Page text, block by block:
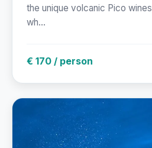
the unique volcanic Pico
wh...
€ 170 / person